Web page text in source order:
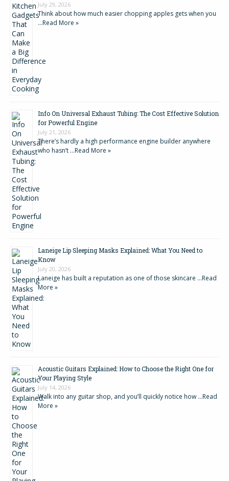
July 29, 2026
Think about how much easier chopping apples gets when you
…Read More »
Info On Universal Exhaust Tubing: The Cost Effective Solution
for Powerful Engine
July 21, 2026
There’s hardly a high performance engine builder anywhere
who hasn’t …Read More »
Laneige Lip Sleeping Masks Explained: What You Need to
Know
July 20, 2026
Laneige has built a reputation as one of those skincare …Read
More »
Acoustic Guitars Explained: How to Choose the Right One for
Your Playing Style
July 14, 2026
Walk into any guitar shop, and you’ll quickly notice how …Read
More »